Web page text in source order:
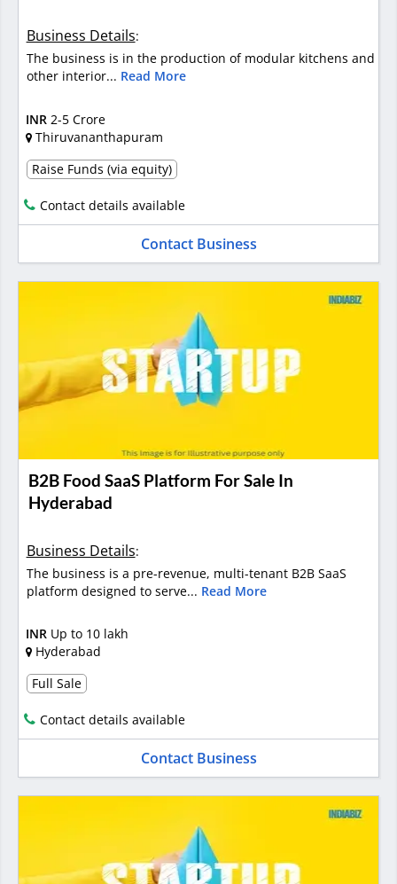
Business Details:
The business is in the production of modular kitchens and
other interior... Read More
INR 2-5 Crore
Thiruvananthapuram
Raise Funds (via equity)
Contact details available
Contact Business
B2B Food SaaS Platform For Sale In
Hyderabad
Business Details:
The business is a pre-revenue, multi-tenant B2B SaaS
platform designed to serve... Read More
INR Up to 10 lakh
Hyderabad
Full Sale
Contact details available
Contact Business